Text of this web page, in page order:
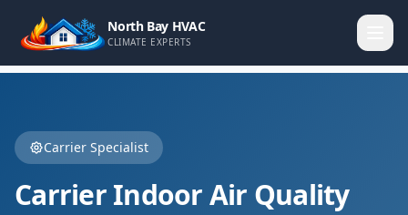
North Bay HVAC
CLIMATE EXPERTS
Carrier Specialist
Carrier Indoor Air Quality